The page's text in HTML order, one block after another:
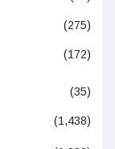
(275)
(172)
(35)
(1,438)